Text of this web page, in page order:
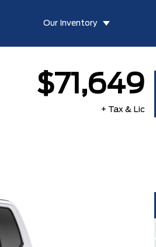
Our Inventory
$71,649
+ Tax & Lic